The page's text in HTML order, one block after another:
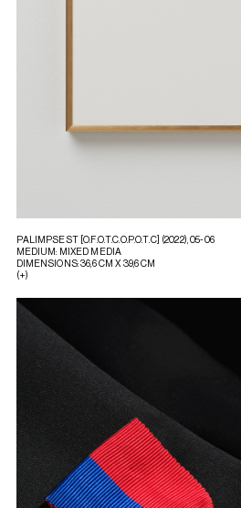
PALIMPSEST [O.F.O.T.C.O.P.O.T.C] (2022), 05-06
MEDIUM: MIXED MEDIA
DIMENSIONS: 36,6 CM X 39,6 CM
(+)